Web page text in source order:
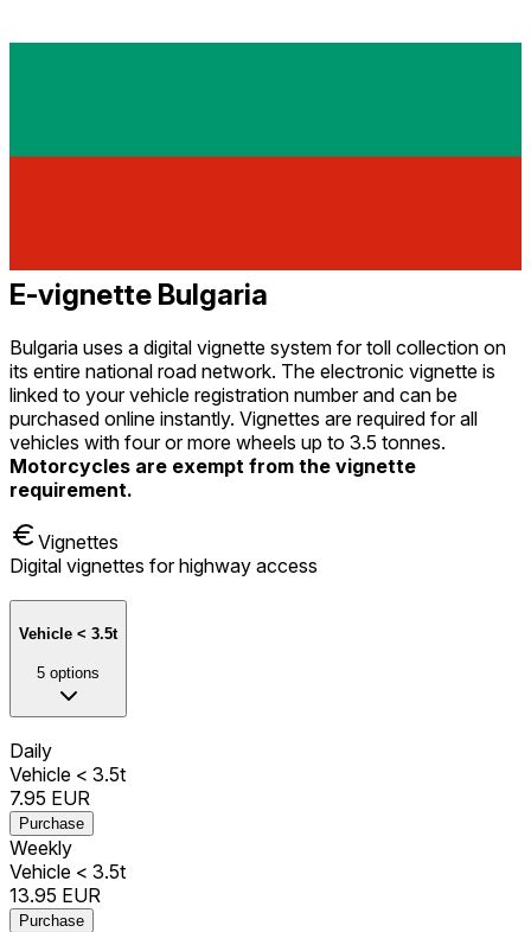
E-vignette Bulgaria
Bulgaria uses a digital vignette system for toll collection on
its entire national road network. The electronic vignette is
linked to your vehicle registration number and can be
purchased online instantly. Vignettes are required for all
vehicles with four or more wheels up to 3.5 tonnes.
Motorcycles are exempt from the vignette
requirement.
Vignettes
Digital vignettes for highway access
Vehicle < 3.5t
5 options
Daily
Vehicle < 3.5t
7.95 EUR
Purchase
Weekly
Vehicle < 3.5t
13.95 EUR
Purchase